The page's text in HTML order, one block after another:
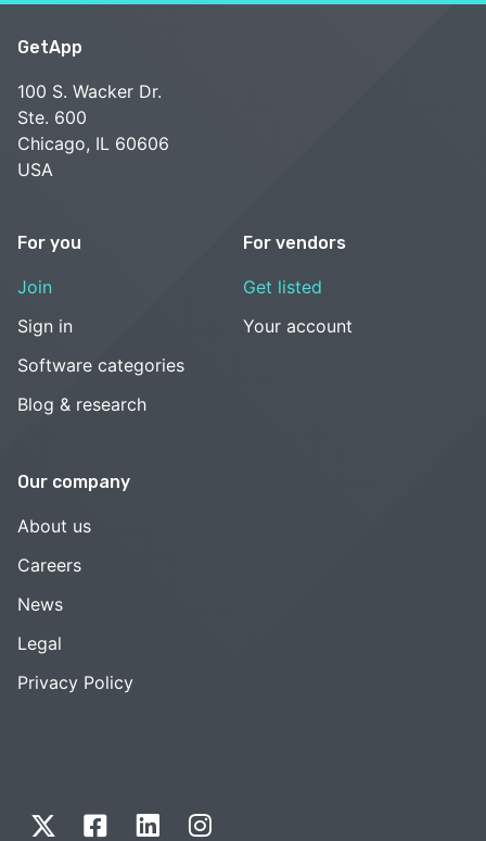
GetApp
100 S. Wacker Dr.
Ste. 600
Chicago, IL 60606
USA
For you
Join
Sign in
Software categories
Blog & research
For vendors
Get listed
Your account
Our company
About us
Careers
News
Legal
Privacy Policy